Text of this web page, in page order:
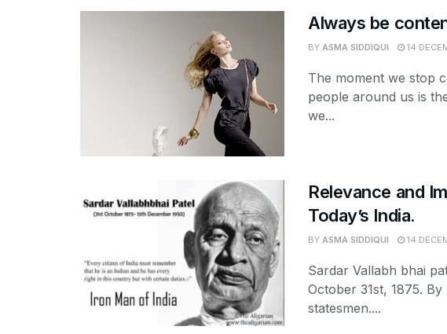
Always be
BY ASMA SIDDIQUI 14
The moment we stop
people around us is
we...
Relevance and
Today’s India.
BY ASMA SIDDIQUI 14
Sardar Vallabh bhai
October 31st, 1875.
statesmen....